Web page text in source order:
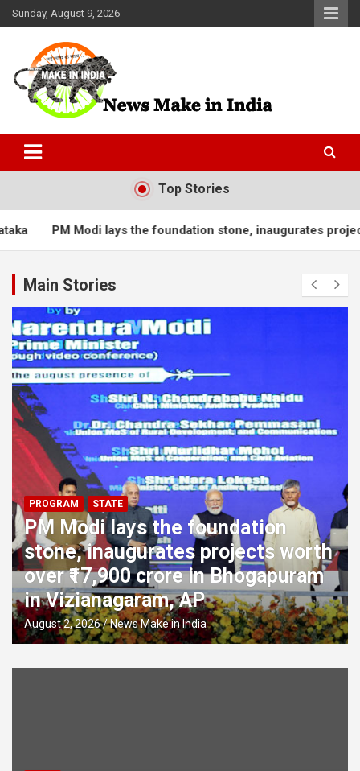
Skip
to
Sunday, August 9, 2026
News Make In india
Top Stories
lays the foundation stone, inaugurates projects worth
Main Stories
PROGRAM STATE
PM Modi lays the foundation
stone, inaugurates projects worth
over ₹17,900 crore in Bhogapuram
in Vizianagaram, AP
August 2, 2026 News Make in India